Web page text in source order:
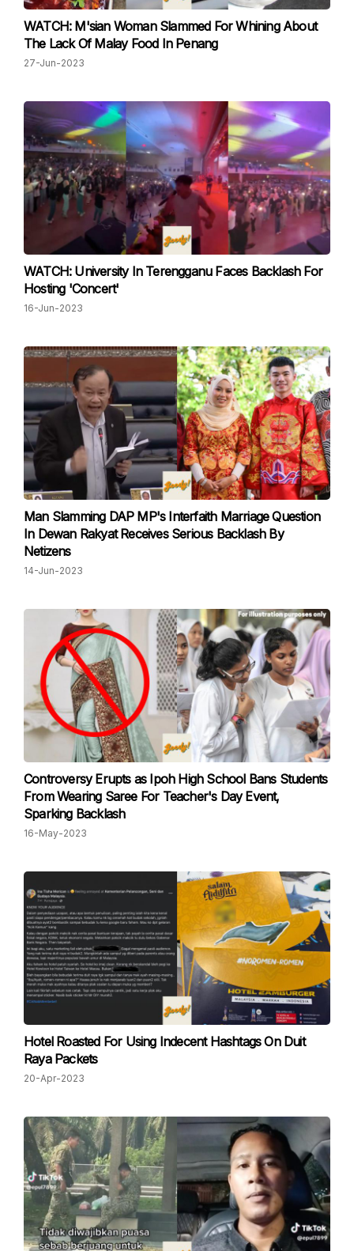
WATCH: M'sian Woman Slammed For Whining About
The Lack Of Malay Food In Penang
27-Jun-2023
WATCH: University In Terengganu Faces Backlash For
Hosting 'Concert'
16-Jun-2023
Man Slamming DAP MP's Interfaith Marriage Question
In Dewan Rakyat Receives Serious Backlash By
Netizens
14-Jun-2023
Controversy Erupts as Ipoh High School Bans Students
From Wearing Saree For Teacher's Day Event,
Sparking Backlash
16-May-2023
Hotel Roasted For Using Indecent Hashtags On Duit
Raya Packets
20-Apr-2023